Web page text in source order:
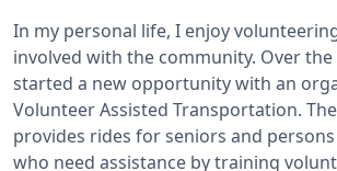
In my personal life, I enjoy
involved with the community. Over the
started a new opportunity with an
Volunteer Assisted Transportation.
provides rides for seniors and
who need assistance by training